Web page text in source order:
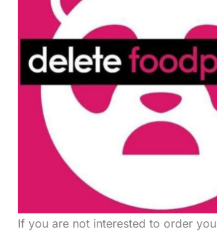
If you are not interested to order